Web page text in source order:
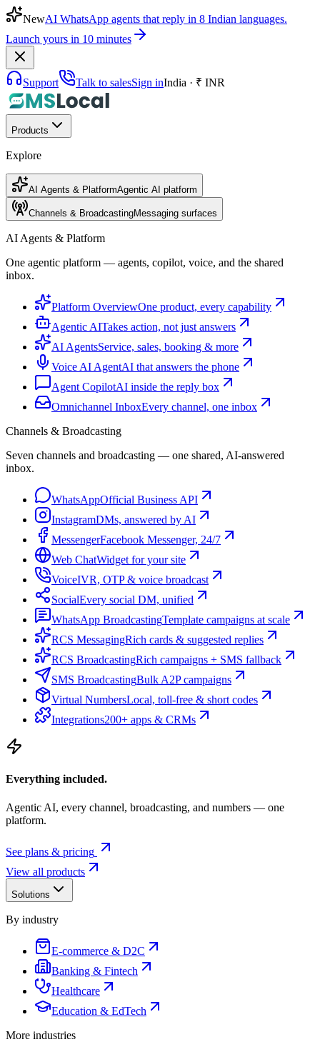
NewAI WhatsApp agents that reply in 8 Indian languages.
Launch yours in 10 minutes
Support Talk to salesSign inIndia · ₹ INR
Products
Explore
AI Agents & PlatformAgentic AI platform
Channels & BroadcastingMessaging surfaces
AI Agents & Platform
One agentic platform — agents, copilot, voice, and the shared
inbox.
Platform OverviewOne product, every capability
Agentic AITakes action, not just answers
AI AgentsService, sales, booking & more
Voice AI AgentAI that answers the phone
Agent CopilotAI inside the reply box
Omnichannel InboxEvery channel, one inbox
Channels & Broadcasting
Seven channels and broadcasting — one shared, AI-answered
inbox.
WhatsAppOfficial Business API
InstagramDMs, answered by AI
MessengerFacebook Messenger, 24/7
Web ChatWidget for your site
VoiceIVR, OTP & voice broadcast
SocialEvery social DM, unified
WhatsApp BroadcastingTemplate campaigns at scale
RCS MessagingRich cards & suggested replies
RCS BroadcastingRich campaigns + SMS fallback
SMS BroadcastingBulk A2P campaigns
Virtual NumbersLocal, toll-free & short codes
Integrations200+ apps & CRMs
Everything included.
Agentic AI, every channel, broadcasting, and numbers — one
platform.
See plans & pricing
View all products
Solutions
By industry
E-commerce & D2C
Banking & Fintech
Healthcare
Education & EdTech
More industries